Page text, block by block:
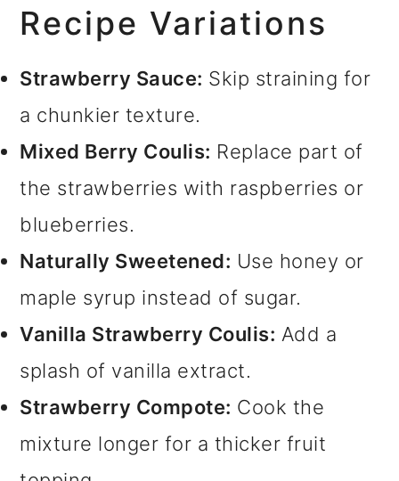
Recipe Variations
Strawberry Sauce: Skip straining for
a chunkier texture.
Mixed Berry Coulis: Replace part of
the strawberries with raspberries or
blueberries.
Naturally Sweetened: Use honey or
maple syrup instead of sugar.
Vanilla Strawberry Coulis: Add a
splash of vanilla extract.
Strawberry Compote: Cook the
mixture longer for a thicker fruit